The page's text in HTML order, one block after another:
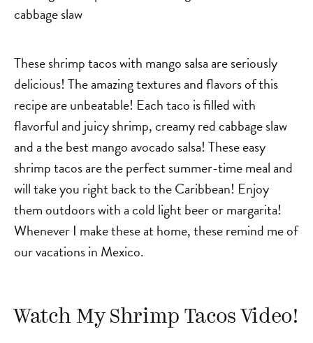
These shrimp tacos with mango salsa are seriously
delicious! The amazing textures and flavors of this
recipe are unbeatable! Each taco is filled with
flavorful and juicy shrimp, creamy red cabbage slaw
and a the best mango avocado salsa! These easy
shrimp tacos are the perfect summer-time meal and
will take you right back to the Caribbean! Enjoy
them outdoors with a cold light beer or margarita!
Whenever I make these at home, these remind me of
our vacations in Mexico.
Watch My Shrimp Tacos Video!